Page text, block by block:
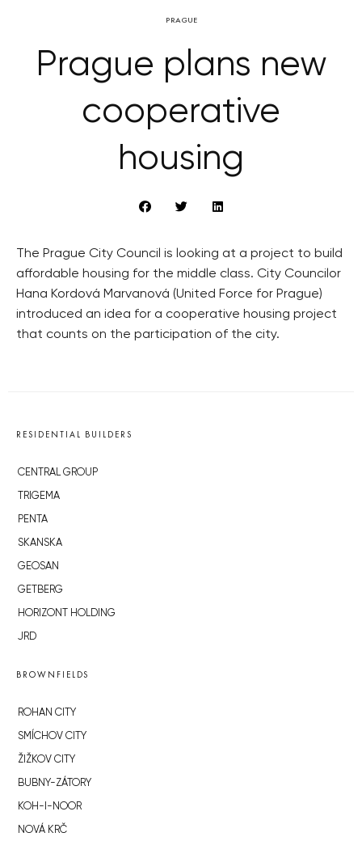
PRAGUE
Prague plans new
cooperative
housing
The Prague City Council is looking at a project to build
affordable housing for the middle class. City Councilor
Hana Kordová Marvanová (United Force for Prague)
introduced an idea for a cooperative housing project
that counts on the participation of the city.
RESIDENTIAL BUILDERS
CENTRAL GROUP
TRIGEMA
PENTA
SKANSKA
GEOSAN
GETBERG
HORIZONT HOLDING
JRD
BROWNFIELDS
ROHAN CITY
SMÍCHOV CITY
ŽIŽKOV CITY
BUBNY-ZÁTORY
KOH-I-NOOR
NOVÁ KRČ